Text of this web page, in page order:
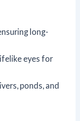
long-
eyes for
ponds, and